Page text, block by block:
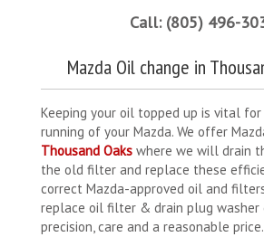
Call: (805) 496-
Mazda Oil change in
Keeping your oil topped up is vital
running of your Mazda. We offer
Thousand Oaks where we will drain
the old filter and replace these
correct Mazda-approved oil and
replace oil filter & drain plug washer
precision, care and a reasonable price.